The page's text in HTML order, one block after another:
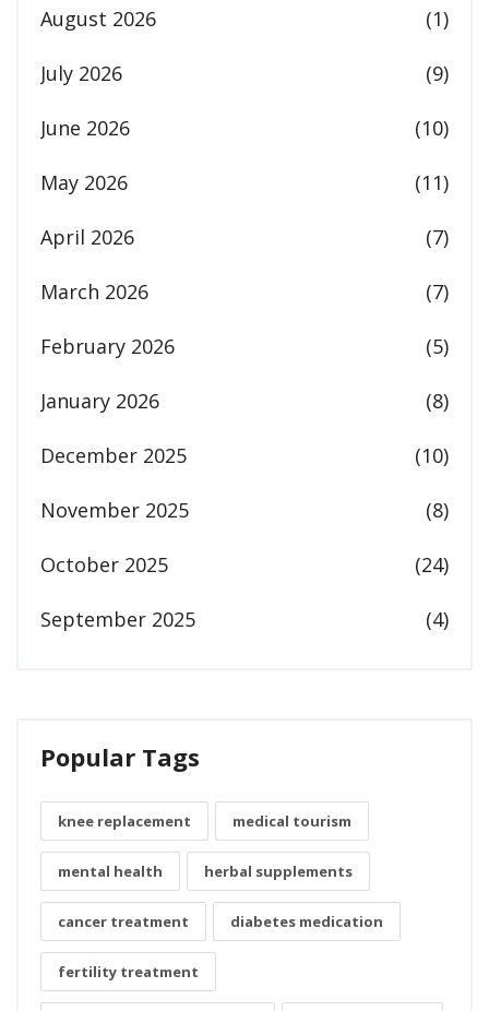
August 2026 (1)
July 2026 (9)
June 2026 (10)
May 2026 (11)
April 2026 (7)
March 2026 (7)
February 2026 (5)
January 2026 (8)
December 2025 (10)
November 2025 (8)
October 2025 (24)
September 2025 (4)
Popular Tags
knee replacement medical tourism
mental health herbal supplements
cancer treatment diabetes medication
fertility treatment